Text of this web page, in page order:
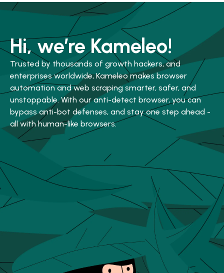
Hi, we’re Kameleo!
Trusted by thousands of growth hackers, and
enterprises worldwide, Kameleo makes browser
automation and web scraping smarter, safer, and
unstoppable. With our anti-detect browser, you can
bypass anti-bot defenses, and stay one step ahead -
all with human-like browsers.